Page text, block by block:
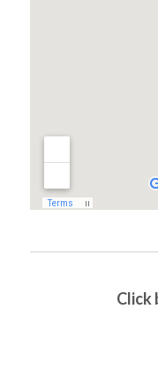
Click